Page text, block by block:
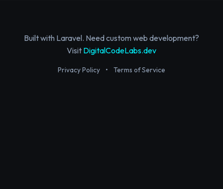
Built with Laravel. Need custom web development?
Visit DigitalCodeLabs.dev
Privacy Policy • Terms of Service